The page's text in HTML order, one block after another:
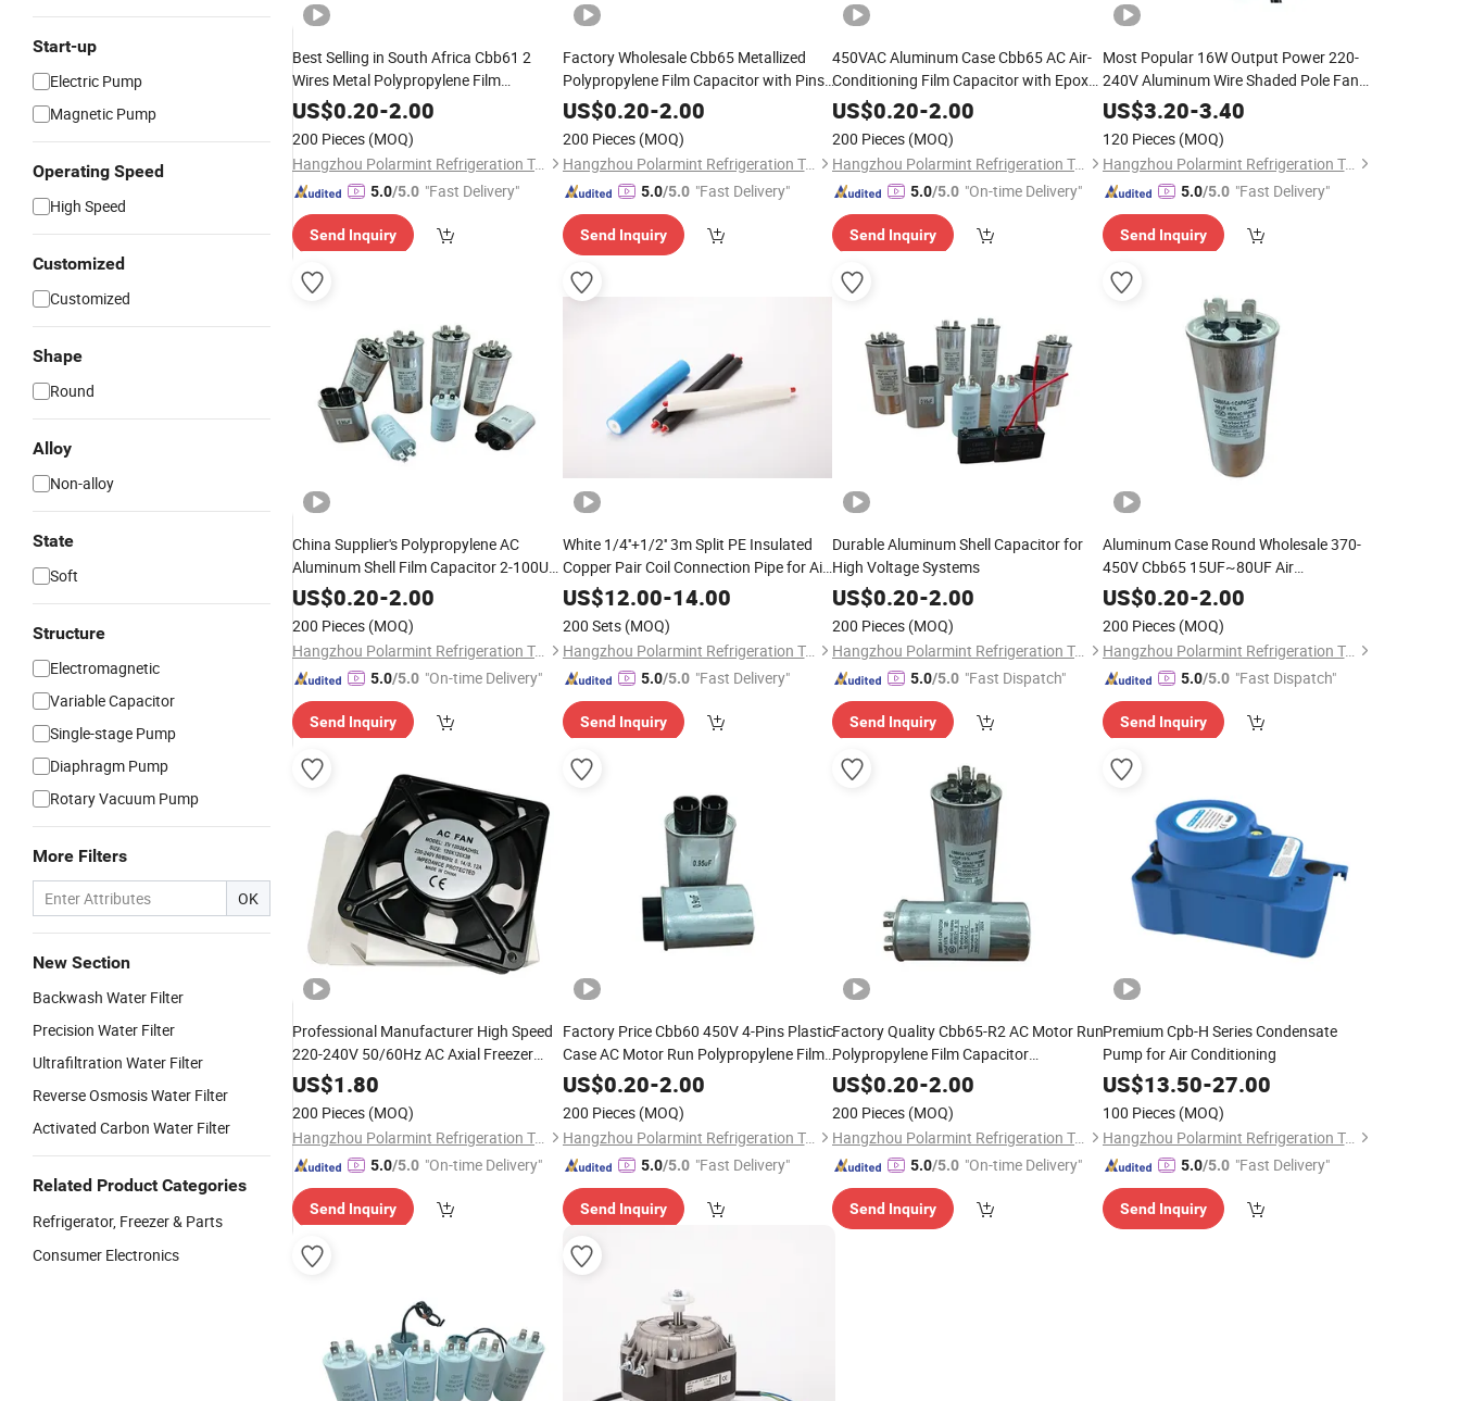
Start-up
Electric Pump
Magnetic Pump
Operating Speed
High Speed
Customized
Customized
Shape
Round
Alloy
Non-alloy
State
Soft
Structure
Electromagnetic
Variable Capacitor
Single-stage Pump
Diaphragm Pump
Rotary Vacuum Pump
More Filters
OK
New Section
Backwash Water Filter
Precision Water Filter
Ultrafiltration Water Filter
Reverse Osmosis Water Filter
Activated Carbon Water Filter
Related Product Categories
Refrigerator, Freezer & Parts
Consumer Electronics
Best Selling in South Africa Cbb61 2
Wires Metal Polypropylene Film
Capacitor for AC Motor
US$0.20-2.00
200 Pieces (MOQ)
Hangzhou Polarmint Refrigeration Technology Co., Ltd.
5.0/5.0 "Fast Delivery"
Send Inquiry
Factory Wholesale Cbb65 Metallized
Polypropylene Film Capacitor with Pins
Explosion Proof AC Air Conditioning
Capacitor
US$0.20-2.00
200 Pieces (MOQ)
Hangzhou Polarmint Refrigeration Technology Co., Ltd.
5.0/5.0 "Fast Delivery"
Send Inquiry
450VAC Aluminum Case Cbb65 AC Air-
Conditioning Film Capacitor with Epoxy
Soybean Oil
US$0.20-2.00
200 Pieces (MOQ)
Hangzhou Polarmint Refrigeration Technology Co., Ltd.
5.0/5.0 "On-time Delivery"
Send Inquiry
Most Popular 16W Output Power 220-
240V Aluminum Wire Shaded Pole Fan
Motor
US$3.20-3.40
120 Pieces (MOQ)
Hangzhou Polarmint Refrigeration Technology Co., Ltd.
5.0/5.0 "Fast Delivery"
Send Inquiry
China Supplier's Polypropylene AC
Aluminum Shell Film Capacitor 2-100UF
for Air Conditioning
US$0.20-2.00
200 Pieces (MOQ)
Hangzhou Polarmint Refrigeration Technology Co., Ltd.
5.0/5.0 "On-time Delivery"
Send Inquiry
White 1/4''+1/2'' 3m Split PE Insulated
Copper Pair Coil Connection Pipe for Air
Conditioning
US$12.00-14.00
200 Sets (MOQ)
Hangzhou Polarmint Refrigeration Technology Co., Ltd.
5.0/5.0 "Fast Delivery"
Send Inquiry
Durable Aluminum Shell Capacitor for
High Voltage Systems
US$0.20-2.00
200 Pieces (MOQ)
Hangzhou Polarmint Refrigeration Technology Co., Ltd.
5.0/5.0 "Fast Dispatch"
Send Inquiry
Aluminum Case Round Wholesale 370-
450V Cbb65 15UF~80UF Air
Conditioner Film Capacitor for AC
US$0.20-2.00
200 Pieces (MOQ)
Hangzhou Polarmint Refrigeration Technology Co., Ltd.
5.0/5.0 "Fast Dispatch"
Send Inquiry
Professional Manufacturer High Speed
220-240V 50/60Hz AC Axial Freezer
Cooling Fan with 5 Blades
US$1.80
200 Pieces (MOQ)
Hangzhou Polarmint Refrigeration Technology Co., Ltd.
5.0/5.0 "On-time Delivery"
Send Inquiry
Factory Price Cbb60 450V 4-Pins Plastic
Case AC Motor Run Polypropylene Film
Capacitor
US$0.20-2.00
200 Pieces (MOQ)
Hangzhou Polarmint Refrigeration Technology Co., Ltd.
5.0/5.0 "Fast Delivery"
Send Inquiry
Factory Quality Cbb65-R2 AC Motor Run
Polypropylene Film Capacitor
Electrolytic Capacitor for AC or
Compressor
US$0.20-2.00
200 Pieces (MOQ)
Hangzhou Polarmint Refrigeration Technology Co., Ltd.
5.0/5.0 "On-time Delivery"
Send Inquiry
Premium Cpb-H Series Condensate
Pump for Air Conditioning
US$13.50-27.00
100 Pieces (MOQ)
Hangzhou Polarmint Refrigeration Technology Co., Ltd.
5.0/5.0 "Fast Delivery"
Send Inquiry